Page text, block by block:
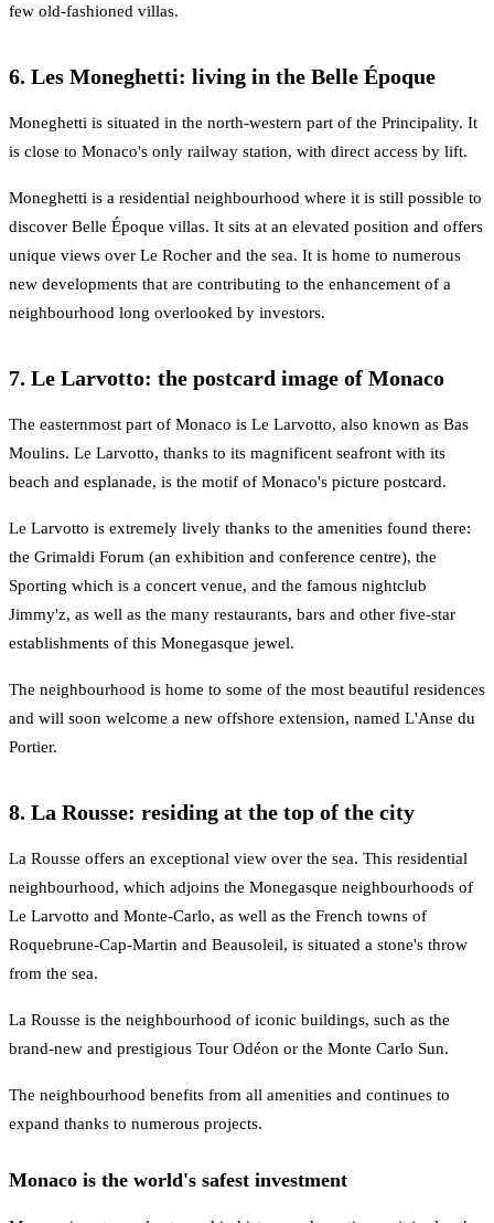
few old-fashioned villas.
6. Les Moneghetti: living in the Belle Époque
Moneghetti is situated in the north-western part of the Principality. It
is close to Monaco's only railway station, with direct access by lift.
Moneghetti is a residential neighbourhood where it is still possible to
discover Belle Époque villas. It sits at an elevated position and offers
unique views over Le Rocher and the sea. It is home to numerous
new developments that are contributing to the enhancement of a
neighbourhood long overlooked by investors.
7. Le Larvotto: the postcard image of Monaco
The easternmost part of Monaco is Le Larvotto, also known as Bas
Moulins. Le Larvotto, thanks to its magnificent seafront with its
beach and esplanade, is the motif of Monaco's picture postcard.
Le Larvotto is extremely lively thanks to the amenities found there:
the Grimaldi Forum (an exhibition and conference centre), the
Sporting which is a concert venue, and the famous nightclub
Jimmy'z, as well as the many restaurants, bars and other five-star
establishments of this Monegasque jewel.
The neighbourhood is home to some of the most beautiful residences
and will soon welcome a new offshore extension, named L'Anse du
Portier.
8. La Rousse: residing at the top of the city
La Rousse offers an exceptional view over the sea. This residential
neighbourhood, which adjoins the Monegasque neighbourhoods of
Le Larvotto and Monte-Carlo, as well as the French towns of
Roquebrune-Cap-Martin and Beausoleil, is situated a stone's throw
from the sea.
La Rousse is the neighbourhood of iconic buildings, such as the
brand-new and prestigious Tour Odéon or the Monte Carlo Sun.
The neighbourhood benefits from all amenities and continues to
expand thanks to numerous projects.
Monaco is the world's safest investment